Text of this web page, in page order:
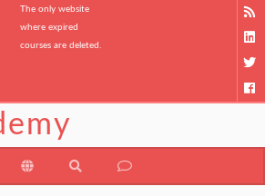
The only website
where expired
courses are deleted.